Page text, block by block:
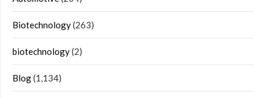
Biotechnology(263)
biotechnology(2)
Blog(1,134)